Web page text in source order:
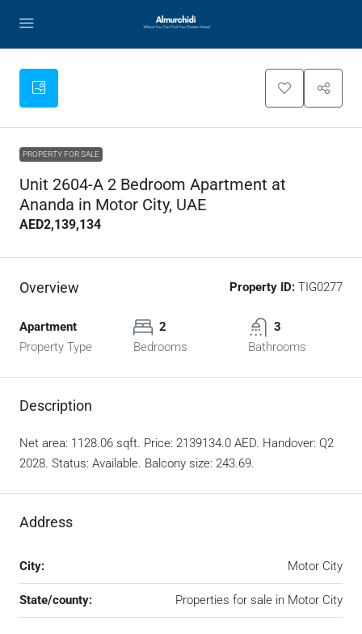
PROPERTY FOR SALE
Unit 2604-A 2 Bedroom Apartment at
Ananda in Motor City, UAE
AED2,139,134
Overview Property ID: TIG0277
Apartment
Property Type
2
Bedrooms
3
Bathrooms
Description
Net area: 1128.06 sqft. Price: 2139134.0 AED. Handover: Q2
2028. Status: Available. Balcony size: 243.69.
Address
City: Motor City
State/county: Properties for sale in Motor City